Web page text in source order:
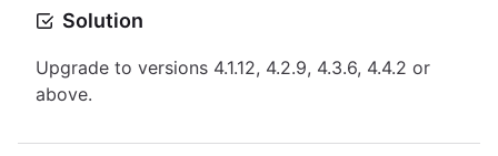
Solution
Upgrade to versions 4.1.12, 4.2.9, 4.3.6, 4.4.2 or
above.